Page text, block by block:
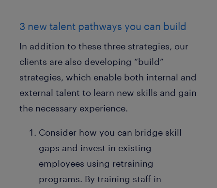
3 new talent pathways you can build
In addition to these three strategies, our
clients are also developing “build”
strategies, which enable both internal and
external talent to learn new skills and gain
the necessary experience.
Consider how you can bridge skill
gaps and invest in existing
employees using retraining
programs. By training staff in